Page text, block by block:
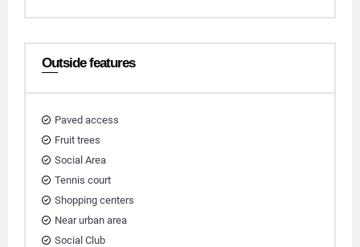
Outside features
Paved access
Fruit trees
Social Area
Tennis court
Shopping centers
Near urban area
Social Club